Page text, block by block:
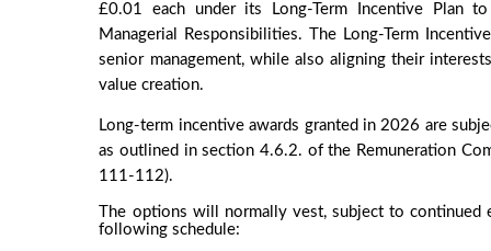
£0.01 each under its Long-Term Incentive Plan
Managerial Responsibilities. The Long-Term
senior management, while also aligning their
value creation.
Long-term incentive awards granted in 2026 are
as outlined in section 4.6.2. of the Remuneration
111-112).
The options will normally vest, subject to
following schedule: